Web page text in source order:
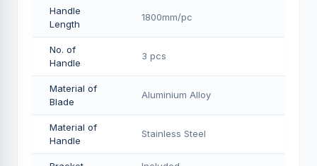
Handle
Length
1800mm/pс
No. of
Handle
3 pcs
Material of
Blade
Aluminium Alloy
Material of
Handle
Stainless Steel